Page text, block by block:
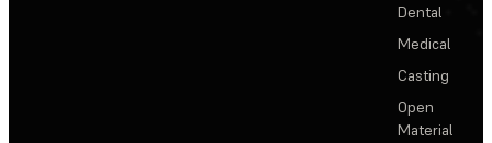
Dental
Medical
Casting
Open
Material